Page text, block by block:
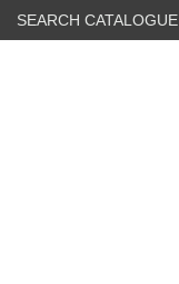
SEARCH CATALOGUE